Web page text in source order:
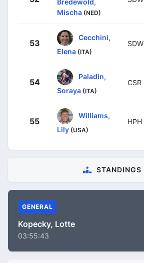
Bredewold,
Mischa (NED)
53
Cecchini,
Elena (ITA)
SDW
54
Paladin,
Soraya (ITA)
CSR
55
Williams,
Lily (USA)
HPH
STANDINGS
GENERAL
Kopecky, Lotte
03:55:43